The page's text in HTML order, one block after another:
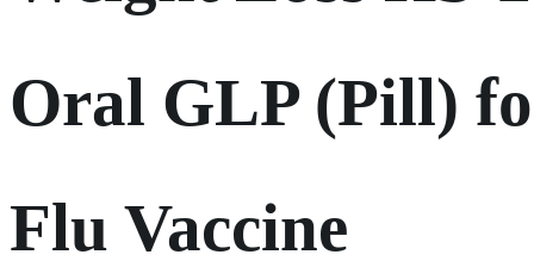
Oral GLP (Pill)
Flu Vaccine